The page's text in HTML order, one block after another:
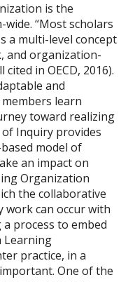
is the
“Most scholars
a multi-level concept
and organization-
in OECD, 2016).
and
learn
toward realizing
Inquiry provides
model of
an impact on
Organization
the collaborative
can occur with
process to embed
Learning
practice, in a
One of the